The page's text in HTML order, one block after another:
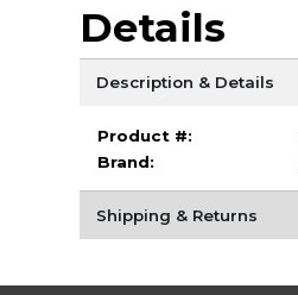
Details
Description & Details
Product #:
Brand:
Shipping & Returns